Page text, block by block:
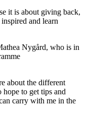
it is about giving back,
and learn
Nygård, who is in
about the different
to get tips and
carry with me in the